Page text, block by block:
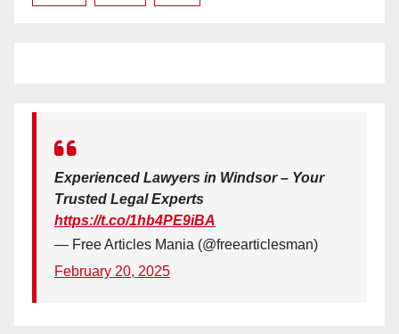
Experienced Lawyers in Windsor – Your
Trusted Legal Experts
https://t.co/1hb4PE9iBA
— Free Articles Mania (@freearticlesman)
February 20, 2025